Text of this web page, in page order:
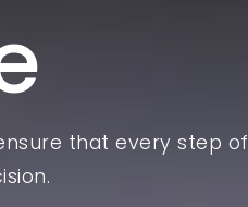
that every step of